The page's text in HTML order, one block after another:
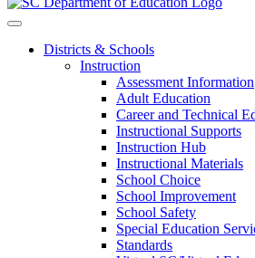
Districts & Schools
Instruction
Assessment Information
Adult Education
Career and Technical
Instructional Supports
Instruction Hub
Instructional Materials
School Choice
School Improvement
School Safety
Special Education
Standards